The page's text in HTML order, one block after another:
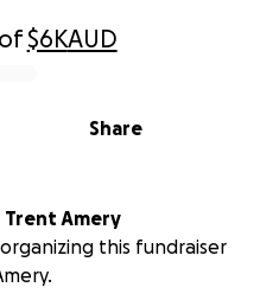
of$6KAUD
Share
Trent Amery
this fundraiser